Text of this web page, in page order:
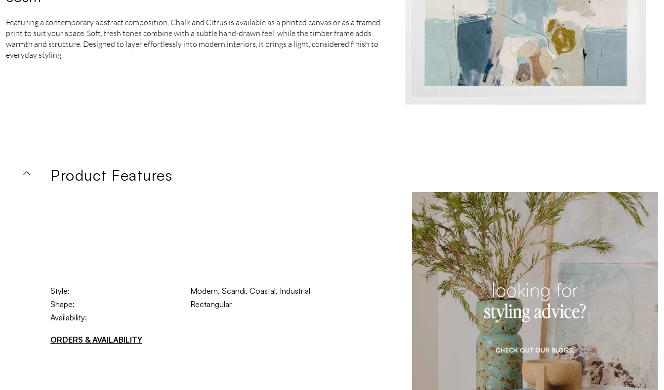
Featuring a contemporary abstract composition, Chalk and Citrus is available as a printed canvas or as a framed
print to suit your space. Soft, fresh tones combine with a subtle hand-drawn feel, while the timber frame adds
warmth and structure. Designed to layer effortlessly into modern interiors, it brings a light, considered finish to
everyday styling.
Product Features
Style:
Modern, Scandi, Coastal, Industrial
Shape:
Rectangular
Availability:
ORDERS & AVAILABILITY